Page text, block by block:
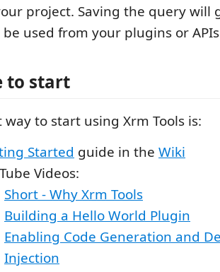
project. Saving the query will
used from your plugins or
to start
way to start using Xrm Tools is:
Started guide in the Wiki
Videos:
Short - Why Xrm Tools
Building a Hello World Plugin
Enabling Code Generation and
Injection